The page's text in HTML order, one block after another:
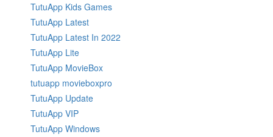
TutuApp Kids Games
TutuApp Latest
TutuApp Latest In 2022
TutuApp Lite
TutuApp MovieBox
tutuapp movieboxpro
TutuApp Update
TutuApp VIP
TutuApp Windows